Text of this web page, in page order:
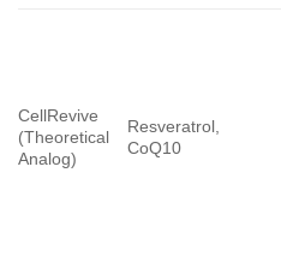
CellRevive
(Theoretical
Analog)
Resveratrol,
CoQ10